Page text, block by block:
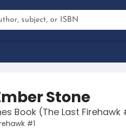
Stone
Book (The Last Firehawk
#1